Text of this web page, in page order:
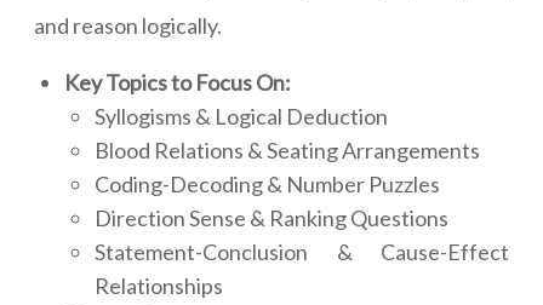
and reason logically.
Key Topics to Focus On:
Syllogisms & Logical Deduction
Blood Relations & Seating Arrangements
Coding-Decoding & Number Puzzles
Direction Sense & Ranking Questions
Statement-Conclusion & Cause-Effect
Relationships